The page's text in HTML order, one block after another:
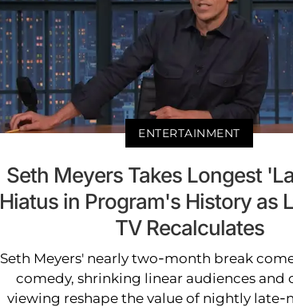
ENTERTAINMENT
Seth Meyers Takes Longest
Hiatus in Program's History as
TV Recalculates
Seth Meyers' nearly two-month break
comedy, shrinking linear audiences and
viewing reshape the value of nightly late-